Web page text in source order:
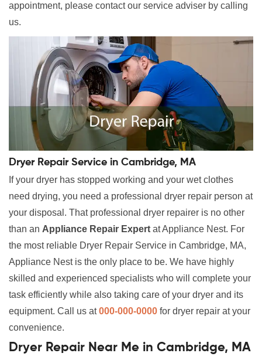
appointment, please contact our service adviser by calling
us.
Dryer Repair Service in Cambridge, MA
If your dryer has stopped working and your wet clothes
need drying, you need a professional dryer repair person at
your disposal. That professional dryer repairer is no other
than an Appliance Repair Expert at Appliance Nest. For
the most reliable Dryer Repair Service in Cambridge, MA,
Appliance Nest is the only place to be. We have highly
skilled and experienced specialists who will complete your
task efficiently while also taking care of your dryer and its
equipment. Call us at000-000-0000 for dryer repair at your
convenience.
Dryer Repair Near Me in Cambridge, MA